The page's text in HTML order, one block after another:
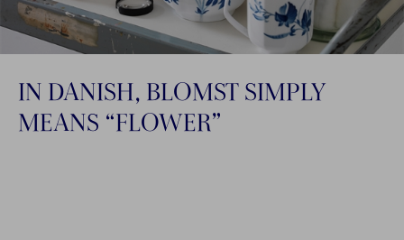
IN DANISH, BLOMST SIMPLY
MEANS “FLOWER”